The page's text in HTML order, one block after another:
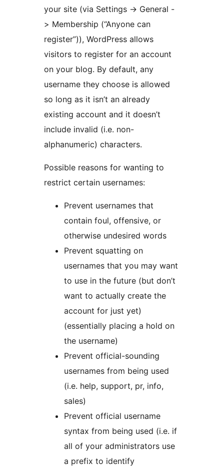
your site (via Settings -> General -
> Membership (“Anyone can
register”)), WordPress allows
visitors to register for an account
on your blog. By default, any
username they choose is allowed
so long as it isn’t an already
existing account and it doesn’t
include invalid (i.e. non-
alphanumeric) characters.
Possible reasons for wanting to
restrict certain usernames:
Prevent usernames that
contain foul, offensive, or
otherwise undesired words
Prevent squatting on
usernames that you may want
to use in the future (but don’t
want to actually create the
account for just yet)
(essentially placing a hold on
the username)
Prevent official-sounding
usernames from being used
(i.e. help, support, pr, info,
sales)
Prevent official username
syntax from being used (i.e. if
all of your administrators use
a prefix to identify